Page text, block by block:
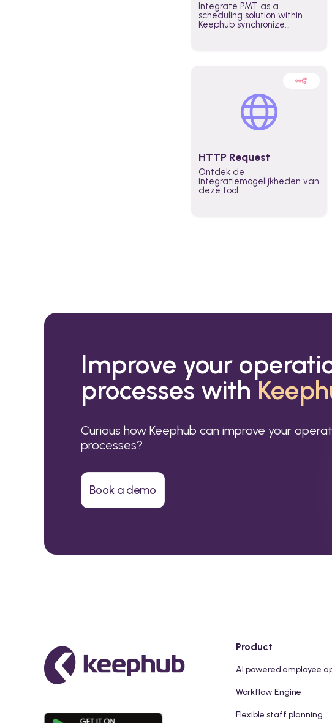
Integrate PMT as a
scheduling solution within
Keephub synchronize
HTTP Request
Ontdek de
integratiemogelijkheden van
deze tool.
Improve your
processes with
Curious how Keephub can improve your
processes?
Book a demo
Product
AI powered employee
Workflow Engine
Flexible staff planning